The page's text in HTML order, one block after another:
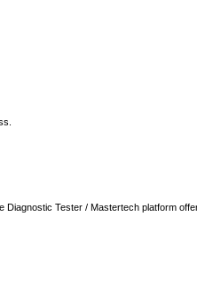
Tester / Mastertech platform